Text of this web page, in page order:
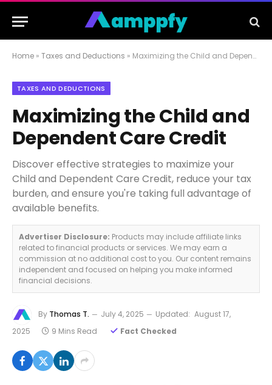
Home » Taxes and Deductions » Maximizing the Child and Dependent Care Credit
TAXES AND DEDUCTIONS
Maximizing the Child and
Dependent Care Credit
Discover effective strategies to maximize your
Child and Dependent Care Credit, reduce your tax
burden, and ensure you're taking full advantage of
available benefits.
Advertiser Disclosure: Products may include affiliate links
related to financial products or services. We may earn a
commission at no additional cost to you. Our content remains
independent and focused on helping you make informed
financial decisions.
By Thomas T. July 4, 2025 Updated: August 17,
2025
9 Mins Read Fact Checked